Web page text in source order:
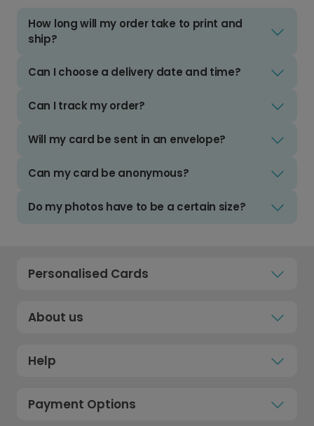
How long will my order take to print and
ship?
Can I choose a delivery date and time?
Can I track my order?
Will my card be sent in an envelope?
Can my card be anonymous?
Do my photos have to be a certain size?
Personalised Cards
About us
Help
Payment Options